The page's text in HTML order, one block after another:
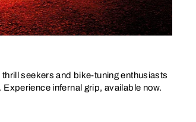
seekers and bike-tuning enthusiasts
infernal grip, available now.